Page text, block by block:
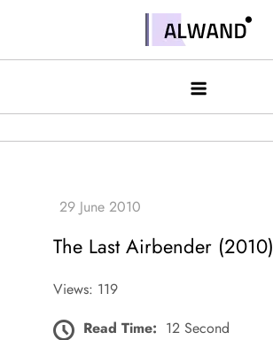
contentAlwand
The Last Airbender (2010)
Views: 119
Read Time: 12 Second